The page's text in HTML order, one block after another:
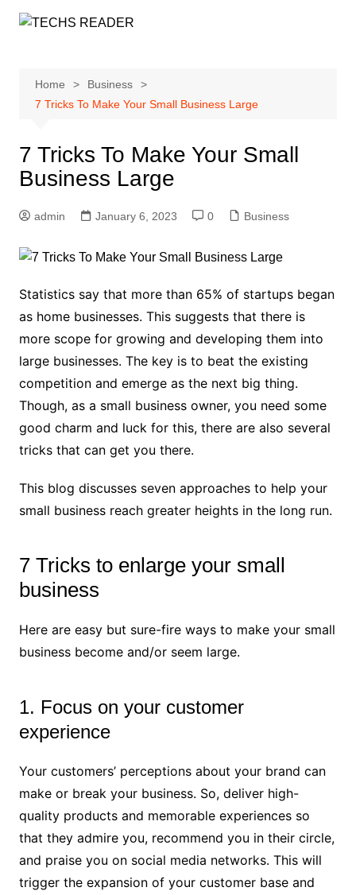
Home
Business
7 Tricks To Make Your Small Business Large
7 Tricks To Make Your Small
Business Large
admin January 6, 2023 0 Business
Statistics say that more than 65% of startups began
as home businesses. This suggests that there is
more scope for growing and developing them into
large businesses. The key is to beat the existing
competition and emerge as the next big thing.
Though, as a small business owner, you need some
good charm and luck for this, there are also several
tricks that can get you there.
This blog discusses seven approaches to help your
small business reach greater heights in the long run.
7 Tricks to enlarge your small
business
Here are easy but sure-fire ways to make your small
business become and/or seem large.
1. Focus on your customer
experience
Your customers’ perceptions about your brand can
make or break your business. So, deliver high-
quality products and memorable experiences so
that they admire you, recommend you in their circle,
and praise you on social media networks. This will
trigger the expansion of your customer base and